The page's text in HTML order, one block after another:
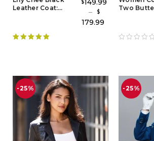
Leather Coat:
$149.99
–
$
179.99
Two
-25% -25%